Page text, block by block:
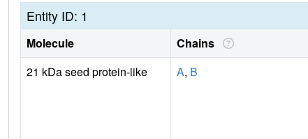
Entity ID: 1
Molecule Chains
21 kDa seed protein-like
A, B